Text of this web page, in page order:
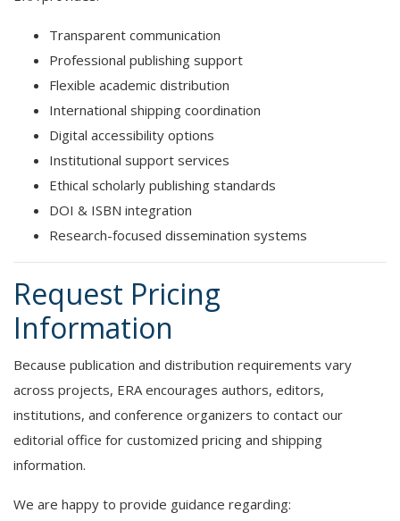
Transparent communication
Professional publishing support
Flexible academic distribution
International shipping coordination
Digital accessibility options
Institutional support services
Ethical scholarly publishing standards
DOI & ISBN integration
Research-focused dissemination systems
Request Pricing
Information
Because publication and distribution requirements vary
across projects, ERA encourages authors, editors,
institutions, and conference organizers to contact our
editorial office for customized pricing and shipping
information.
We are happy to provide guidance regarding: